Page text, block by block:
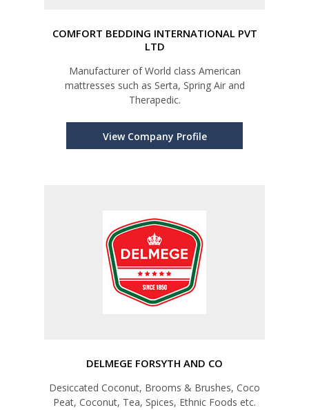
COMFORT BEDDING INTERNATIONAL PVT
LTD
Manufacturer of World class American
mattresses such as Serta, Spring Air and
Therapedic.
View Company Profile
DELMEGE FORSYTH AND CO
Desiccated Coconut, Brooms & Brushes, Coco
Peat, Coconut, Tea, Spices, Ethnic Foods etc.